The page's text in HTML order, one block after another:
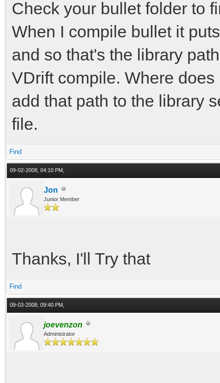
Check your bullet folder to
When I compile bullet it
and so that's the library
VDrift compile. Where
add that path to the library
file.
Find
09-02-2008, 04:10 PM,
Jon
Junior Member
Thanks, I'll Try that
Find
09-03-2008, 09:40 PM,
joevenzon
Administrator